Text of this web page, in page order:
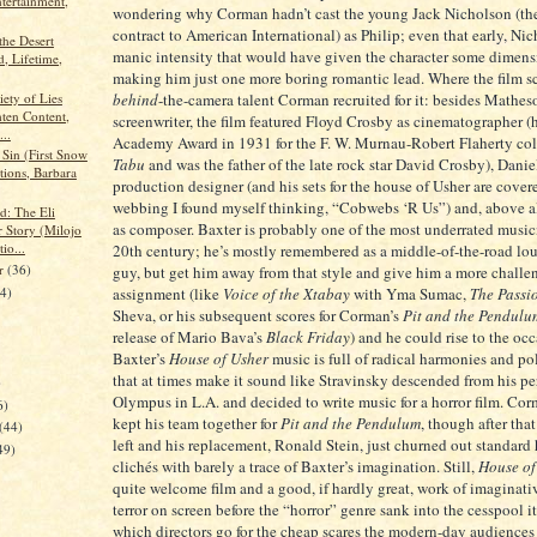
Desert
Lifetime,
of Lies
Content,
(First Snow
Barbara
The Eli
Story (Milojo
(36)
(44)
wondering why Corman hadn’t cast the young Jack Nicholson
contract to American International) as Philip; even that early,
manic intensity that would have given the character some
making him just one more boring romantic lead. Where the film
behind-the-camera talent Corman recruited for it: besides
screenwriter, the film featured Floyd Crosby as cinematographer
Academy Award in 1931 for the F. W. Murnau-Robert Flaherty
Tabu and was the father of the late rock star David Crosby),
production designer (and his sets for the house of Usher are
webbing I found myself thinking, “Cobwebs ‘R Us”) and, above
as composer. Baxter is probably one of the most underrated
20th century; he’s mostly remembered as a middle-of-the-road
guy, but get him away from that style and give him a more
assignment (like Voice of the Xtabaywith Yma Sumac, The
Sheva, or his subsequent scores for Corman’sPit and the
release of Mario Bava’sBlack Friday) and he could rise to the
Baxter’sHouse of Ushermusic is full of radical harmonies and
that at times make it sound like Stravinsky descended from his
Olympus in L.A. and decided to write music for a horror film.
kept his team together forPit and the Pendulum, though after
left and his replacement, Ronald Stein, just churned out standard
clichés with barely a trace of Baxter’s imagination. Still,House
quite welcome film and a good, if hardly great, work of
terror on screen before the “horror” genre sank into the cesspool
which directors go for the cheap scares the modern-day